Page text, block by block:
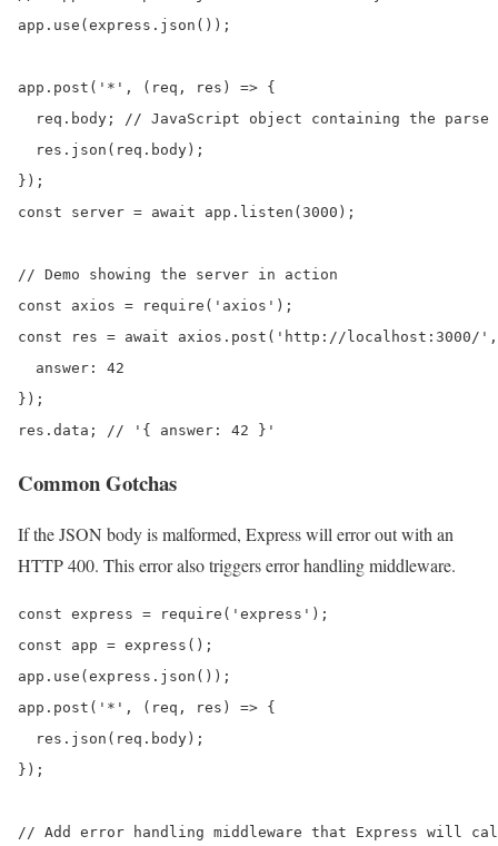
app.use(express.json());
app.post('*', (req, res) => {
req.body; // JavaScript object containing the parse
  res.json(req.body);
});
const server = await app.listen(3000);
// Demo showing the server in action
const axios = require('axios');
const res = await axios.post('http://localhost:3000/
  answer: 42
});
res.data; // '{ answer: 42 }'
Common Gotchas
If the JSON body is malformed, Express will error out with an
HTTP 400. This error also triggers error handling middleware.
const express = require('express');
const app = express();
app.use(express.json());
app.post('*', (req, res) => {
  res.json(req.body);
});
// Add error handling middleware that Express will